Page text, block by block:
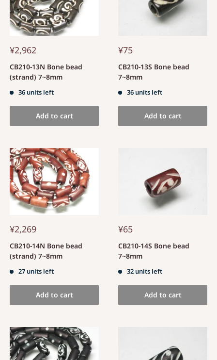
¥2,962
CB210-13N Bone bead
(strand) 7~8mm
36 units left
Add to cart
¥75
CB210-13S Bone bead
7~8mm
36 units left
Add to cart
¥2,269
CB210-14N Bone bead
(strand) 7~8mm
27 units left
Add to cart
¥65
CB210-14S Bone bead
7~8mm
32 units left
Add to cart